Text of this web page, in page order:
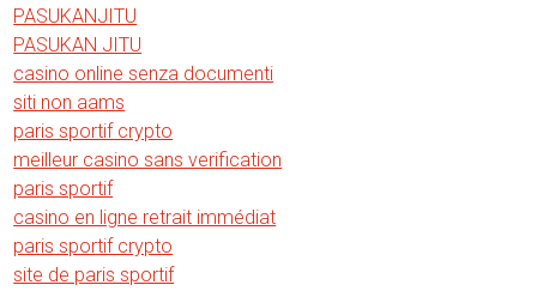
PASUKANJITU
PASUKAN JITU
casino online senza documenti
siti non aams
paris sportif crypto
meilleur casino sans verification
paris sportif
casino en ligne retrait immédiat
paris sportif crypto
site de paris sportif